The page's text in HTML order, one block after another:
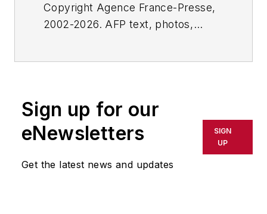
Copyright Agence France-Presse,
2002-2026. AFP text, photos,
or indirectly in any medium. AFP
shall not be held liable for any
delays, inaccuracies, errors or
omissions in any AFP content, or
for any actions taken in
Sign up for our
eNewsletters
Get the latest news and updates
SIGN
UP